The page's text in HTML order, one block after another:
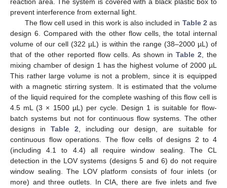
reaction area. The system is covered with a black plastic box to
prevent interference from external light.
The flow cell used in this work is also included in Table 2as
design 6. Compared with the other flow cells, the total internal
volume of our cell (322 µL) is within the range (38–2000 µL) of
that of the other reported flow cells. As shown in Table 2, the
mixing chamber of design 1 has the highest volume of 2000 µL
This rather large volume is not a problem, since it is equipped
with a magnetic stirring system. It is estimated that the volume
of the liquid required for the complete washing of this flow cell is
4.5 mL (3 × 1500 µL) per cycle. Design 1 is suitable for flow-
batch systems but not for continuous flow systems. The other
designs in Table 2, including our design, are suitable for
continuous flow operations. The flow cells of designs 2 to 4
(including 4.1 to 4.4) all require window sealing. The CL
detection in the LOV systems (designs 5 and 6) do not require
window sealing. The LOV platform consists of four inlets (or
more) and three outlets. In CIA, there are five inlets and five